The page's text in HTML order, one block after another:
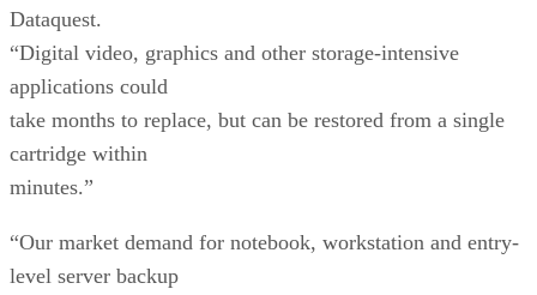
Dataquest.
“Digital video, graphics and other storage-intensive
applications could
take months to replace, but can be restored from a single
cartridge within
minutes.”
“Our market demand for notebook, workstation and entry-
level server backup